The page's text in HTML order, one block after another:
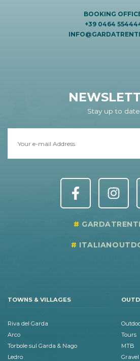
BOOKING
+39 0464
Stay up to date
TOWNS & VILLAGES
Riva del Garda
Arco
Torbole sul Garda & Nago
Ledro
Tours
MTB
Gravel